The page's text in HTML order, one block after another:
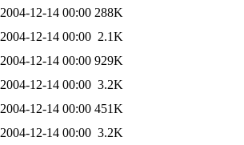
2004-12-14 00:00 288K
2004-12-14 00:00 2.1K
2004-12-14 00:00 929K
2004-12-14 00:00 3.2K
2004-12-14 00:00 451K
2004-12-14 00:00 3.2K